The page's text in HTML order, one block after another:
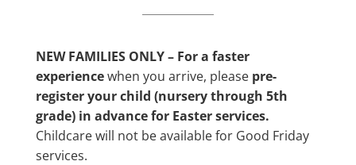
NEW FAMILIES ONLY – For a faster
experiencewhen you arrive, please pre-
register your child (nursery through 5th
grade) in advance for Easter services.
Childcare will not be available for Good Friday
services.